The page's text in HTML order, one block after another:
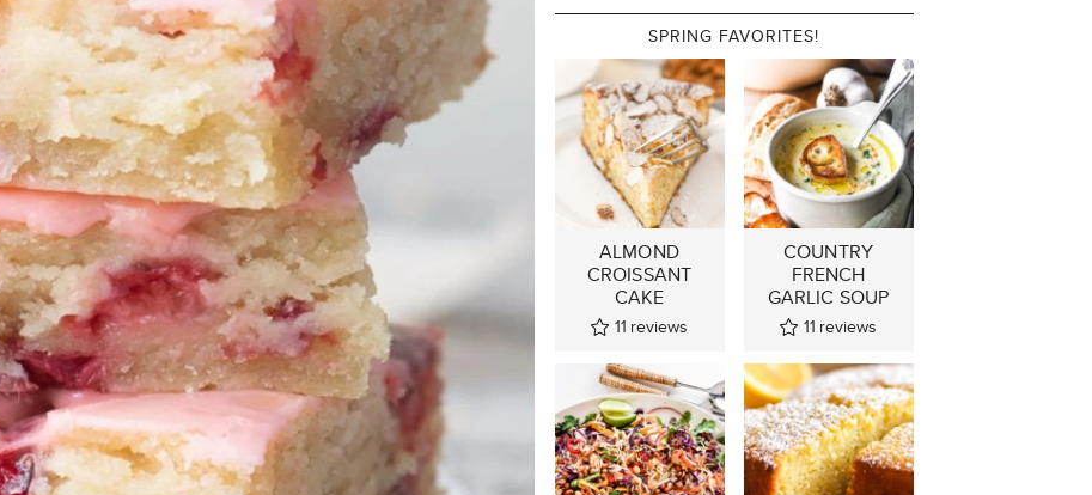
SPRING FAVORITES!
ALMOND
CROISSANT
CAKE
11 reviews
COUNTRY
FRENCH
GARLIC SOUP
11 reviews